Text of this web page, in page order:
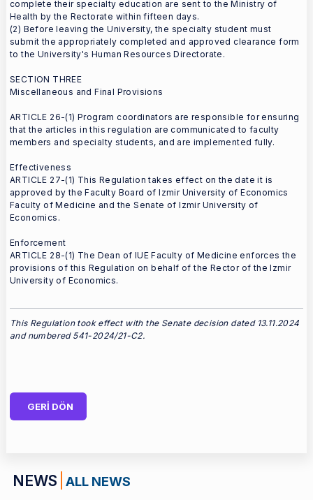
complete their specialty education are sent to the Ministry of
Health by the Rectorate within fifteen days.
(2) Before leaving the University, the specialty student must
submit the appropriately completed and approved clearance form
to the University's Human Resources Directorate.
SECTION THREE
Miscellaneous and Final Provisions
ARTICLE 26-(1) Program coordinators are responsible for ensuring
that the articles in this regulation are communicated to faculty
members and specialty students, and are implemented fully.
Effectiveness
ARTICLE 27-(1) This Regulation takes effect on the date it is
approved by the Faculty Board of Izmir University of Economics
Faculty of Medicine and the Senate of Izmir University of
Economics.
Enforcement
ARTICLE 28-(1) The Dean of IUE Faculty of Medicine enforces the
provisions of this Regulation on behalf of the Rector of the Izmir
University of Economics.
This Regulation took effect with the Senate decision dated 13.11.2024
and numbered 541-2024/21-C2.
GERİ DÖN
NEWS ALL NEWS